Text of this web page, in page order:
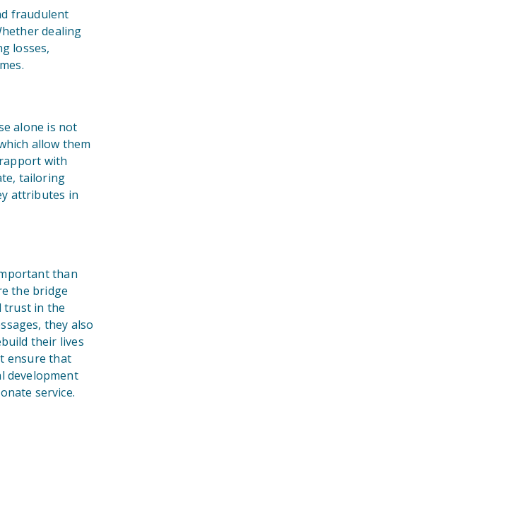
fraudulent
dealing
losses,
alone is not
allow them
with
tailoring
attributes in
than
the bridge
trust in the
they also
their lives
ensure that
development
service.